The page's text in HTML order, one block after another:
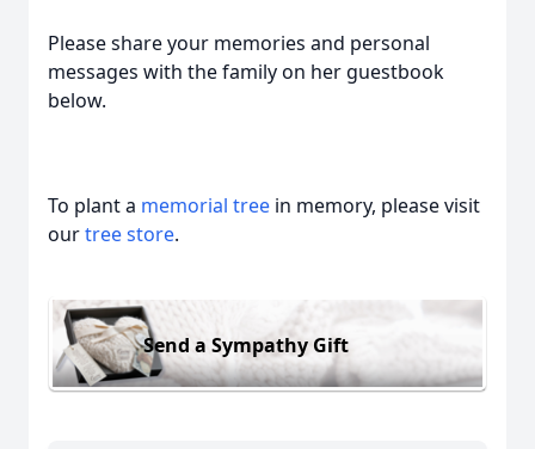
Please share your memories and personal
messages with the family on her guestbook
below.
To plant a memorial tree in memory, please visit
ourtree store.
Send a Sympathy Gift